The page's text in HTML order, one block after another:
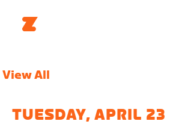
View All
TUESDAY, APRIL 23